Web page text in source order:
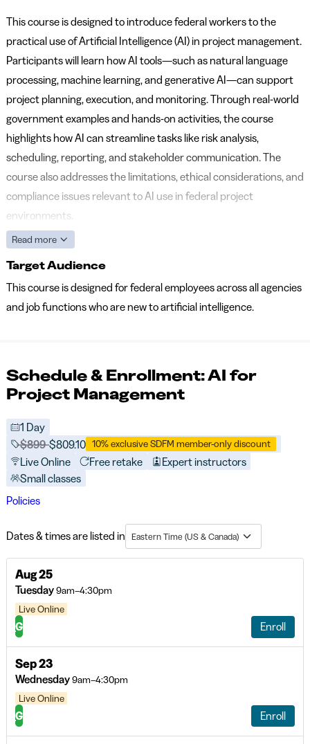
This course is designed to introduce federal workers to the
practical use of Artificial Intelligence (AI) in project management.
Participants will learn how AI tools—such as natural language
processing, machine learning, and generative AI—can support
project planning, execution, and monitoring. Through real-world
government examples and hands-on activities, the course
highlights how AI can streamline tasks like risk analysis,
scheduling, reporting, and stakeholder communication. The
course also addresses the limitations, ethical considerations, and
compliance issues relevant to AI use in federal project
environments.
Read more
Target Audience
This course is designed for federal employees across all agencies
and job functions who are new to artificial intelligence.
Schedule & Enrollment: AI for
Project Management
1 Day
Price before discounts:
$899 Full tuition:
$809.10 10% exclusive SDFM member-only discount
Live Online Free retake
Expert instructors
Small classes
Policies
Dates & times are listed in Eastern Time (US & Canada)
Aug 25
Tuesday9am–4:30pm
Live Online
G Enroll
Sep 23
Wednesday9am–4:30pm
Live Online
G Enroll